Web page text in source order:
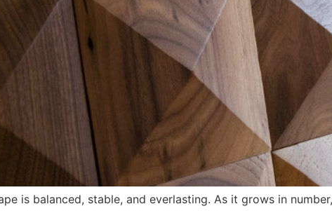
is balanced, stable, and everlasting. As it grows in